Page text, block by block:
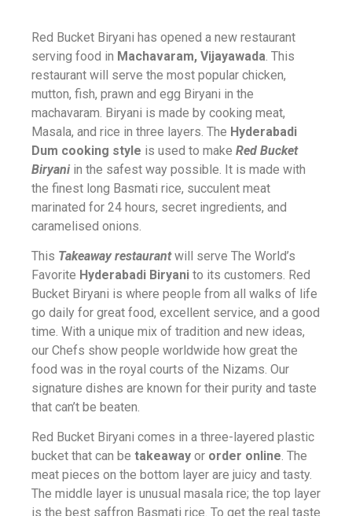
Red Bucket Biryani has opened a new restaurant
serving food in Machavaram, Vijayawada . This
restaurant will serve the most popular chicken,
mutton, fish, prawn and egg Biryani in the
machavaram. Biryani is made by cooking meat,
Masala, and rice in three layers. The Hyderabadi
Dum cooking style is used to make Red Bucket
Biryani in the safest way possible. It is made with
the finest long Basmati rice, succulent meat
marinated for 24 hours, secret ingredients, and
caramelised onions.
This Takeaway restaurantwill serve The World’s
Favorite Hyderabadi Biryani to its customers. Red
Bucket Biryani is where people from all walks of life
go daily for great food, excellent service, and a good
time. With a unique mix of tradition and new ideas,
our Chefs show people worldwide how great the
food was in the royal courts of the Nizams. Our
signature dishes are known for their purity and taste
that can’t be beaten.
Red Bucket Biryani comes in a three-layered plastic
bucket that can be takeaway or order online. The
meat pieces on the bottom layer are juicy and tasty.
The middle layer is unusual masala rice; the top layer
is the best saffron Basmati rice. To get the real taste